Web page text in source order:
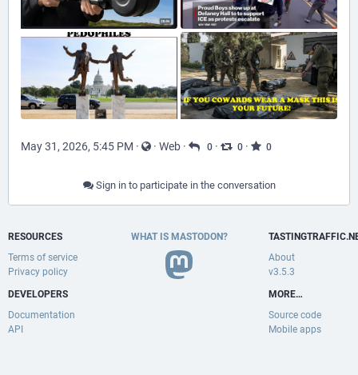
May 31, 2026, 5:45 PM · · Web · 0 · 0 · 0
Sign in to participate in the conversation
RESOURCES
Terms of service
Privacy policy
DEVELOPERS
Documentation
API
WHAT IS MASTODON?
About
v3.5.3
MORE…
Source code
Mobile apps